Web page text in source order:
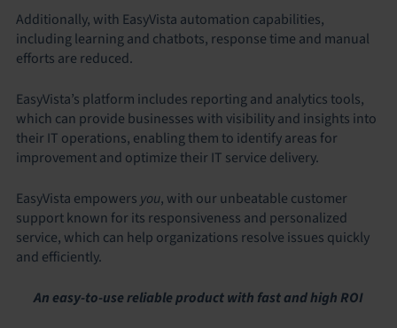
Additionally, with EasyVista automation capabilities,
including learning and chatbots, response time and manual
efforts are reduced.
EasyVista’s platform includes reporting and analytics tools,
which can provide businesses with visibility and insights into
their IT operations, enabling them to identify areas for
improvement and optimize their IT service delivery.
EasyVista empowers you, with our unbeatable customer
support known for its responsiveness and personalized
service, which can help organizations resolve issues quickly
and efficiently.
An easy-to-use reliable product with fast and high ROI